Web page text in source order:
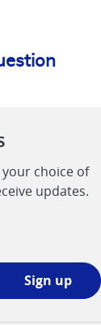
choice of
updates.
Sign up